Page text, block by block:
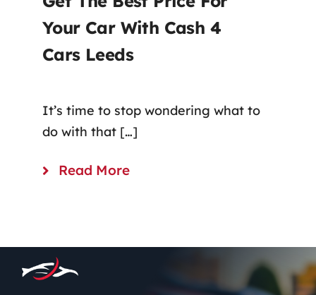
Your Car With Cash 4
Cars Leeds
It’s time to stop wondering what to
do with that […]
Read More